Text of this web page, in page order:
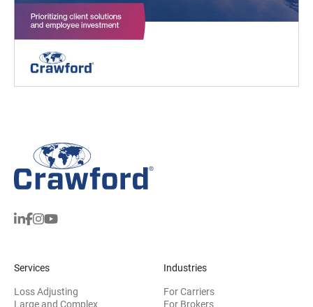
Services
Loss Adjusting
Large and Complex
Industries
For Carriers
For Brokers